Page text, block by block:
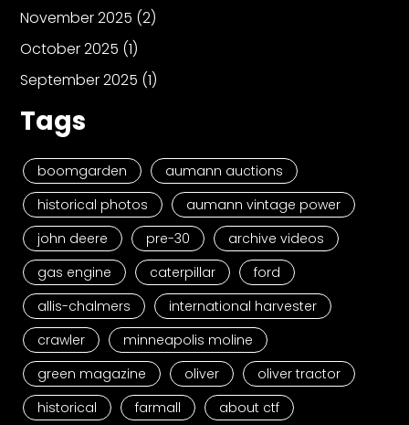
November 2025 (2)
October 2025 (1)
September 2025 (1)
Tags
boomgarden
aumann auctions
historical photos
aumann vintage power
john deere
pre-30
archive videos
gas engine
caterpillar
ford
allis-chalmers
international harvester
crawler
minneapolis moline
green magazine
oliver
oliver tractor
historical
farmall about ctf